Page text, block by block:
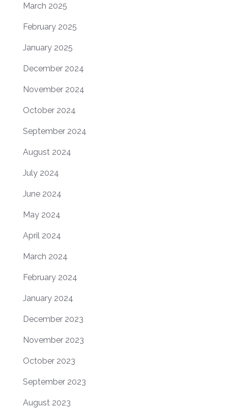
March 2025
February 2025
January 2025
December 2024
November 2024
October 2024
September 2024
August 2024
July 2024
June 2024
May 2024
April 2024
March 2024
February 2024
January 2024
December 2023
November 2023
October 2023
September 2023
August 2023